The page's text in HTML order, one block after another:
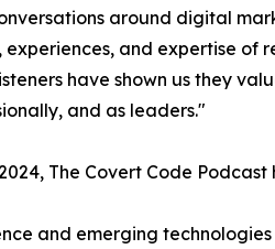
around digital
experiences, and expertise
have shown us they
and as leaders."
The Covert Code
and emerging technologies